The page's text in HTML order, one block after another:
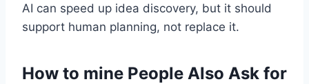
AI can speed up idea discovery, but it should
support human planning, not replace it.
How to mine People Also Ask for